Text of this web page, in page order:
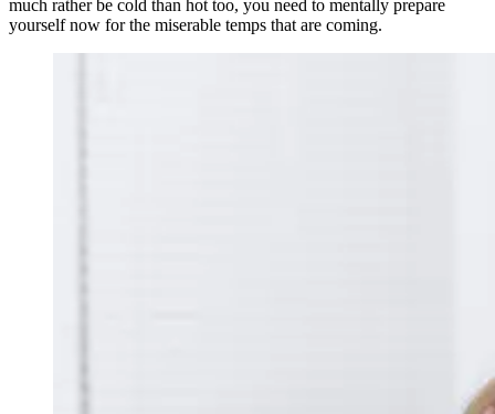
much rather be cold than hot too, you need to mentally prepare
yourself now for the miserable temps that are coming.